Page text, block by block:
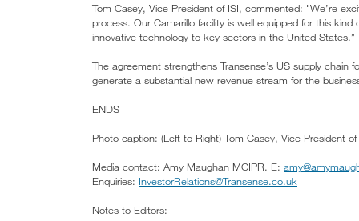
Tom Casey, Vice President of ISI, commented: "We’re
process. Our Camarillo facility is well equipped for this
innovative technology to key sectors in the United States.”
The agreement strengthens Transense’s US supply
generate a substantial new revenue stream for the
ENDS
Photo caption: (Left to Right) Tom Casey, Vice President
Media contact: Amy Maughan MCIPR. E:
Enquiries: InvestorRelations@Transense.co.uk
Notes to Editors: